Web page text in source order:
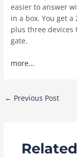
easier to answer
in a box. You get
plus three devices
gate.
more…
Post
← Previous Post